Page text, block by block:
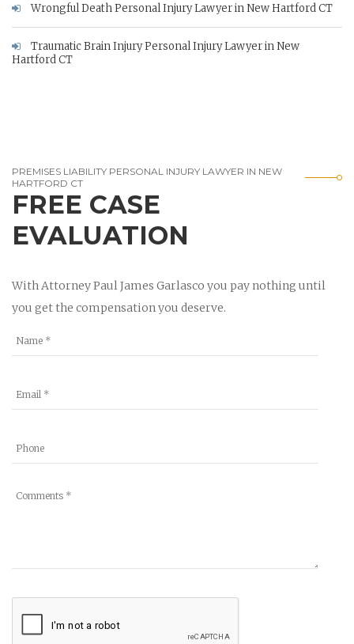
Wrongful Death Personal Injury Lawyer in New Hartford CT
Traumatic Brain Injury Personal Injury Lawyer in New
Hartford CT
PREMISES LIABILITY PERSONAL INJURY LAWYER IN NEW
HARTFORD CT
FREE CASE
EVALUATION
With Attorney Paul James Garlasco you pay nothing until
you get the compensation you deserve.